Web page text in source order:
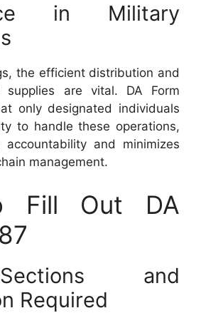
in Military
the efficient distribution and
supplies are vital. DA Form
only designated individuals
to handle these operations,
accountability and minimizes
management.
Fill Out DA
and
Required